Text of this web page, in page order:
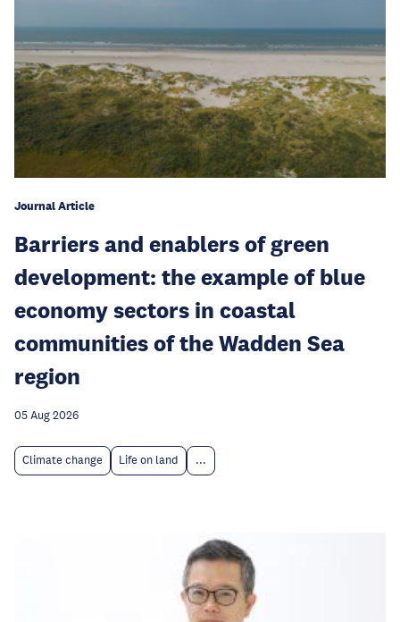
Journal Article
Barriers and enablers of green
development: the example of blue
economy sectors in coastal
communities of the Wadden Sea
region
05 Aug 2026
Climate change Life on land ...